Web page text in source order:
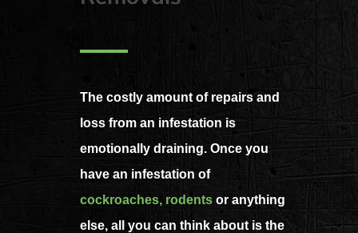
The costly amount of repairs and
loss from an infestation is
emotionally draining. Once you
have an infestation of
cockroaches, rodents or anything
else, all you can think about is the